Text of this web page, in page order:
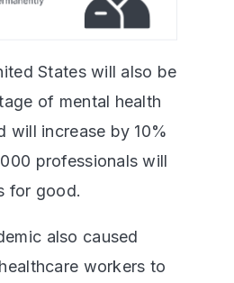
States will also be
of mental health
will increase by 10%
professionals will
for good.
also caused
healthcare workers to